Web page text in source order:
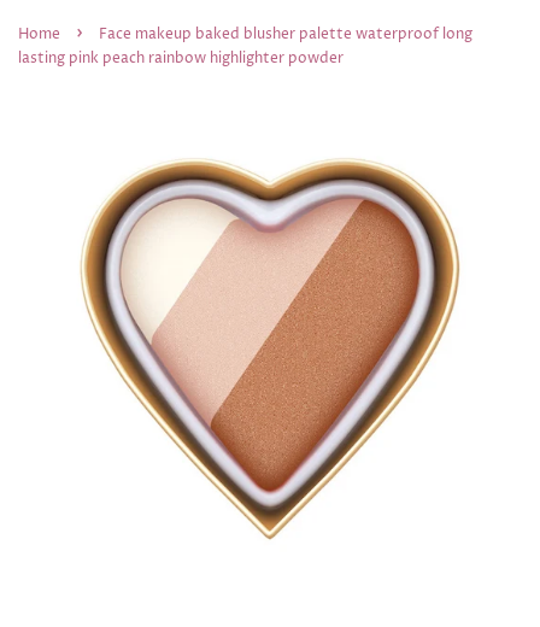
Home ›
Face makeup baked blusher palette waterproof long
lasting pink peach rainbow highlighter powder